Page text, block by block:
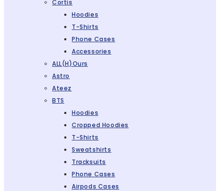
Cortis
Hoodies
T-Shirts
Phone Cases
Accessories
ALL(H)ours
Astro
Ateez
BTS
Hoodies
Cropped Hoodies
T-Shirts
Sweatshirts
Tracksuits
Phone Cases
Airpods Cases